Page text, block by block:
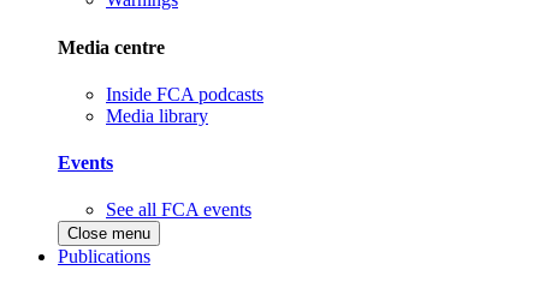
Media centre
Inside FCA podcasts
Media library
Events
See all FCA events
Close menu
Publications